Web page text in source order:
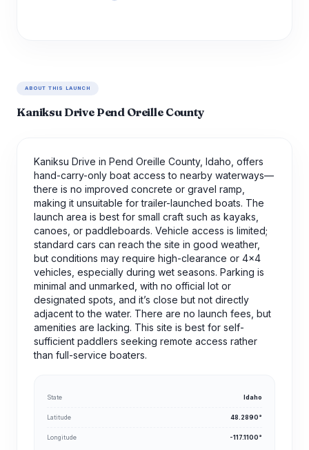
ABOUT THIS LAUNCH
Kaniksu Drive Pend Oreille County
Kaniksu Drive in Pend Oreille County, Idaho, offers
hand-carry-only boat access to nearby waterways—
there is no improved concrete or gravel ramp,
making it unsuitable for trailer-launched boats. The
launch area is best for small craft such as kayaks,
canoes, or paddleboards. Vehicle access is limited;
standard cars can reach the site in good weather,
but conditions may require high-clearance or 4x4
vehicles, especially during wet seasons. Parking is
minimal and unmarked, with no official lot or
designated spots, and it’s close but not directly
adjacent to the water. There are no launch fees, but
amenities are lacking. This site is best for self-
sufficient paddlers seeking remote access rather
than full-service boaters.
State Idaho
Latitude 48.2890°
Longitude -117.1100°